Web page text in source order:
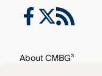
About CMBG³